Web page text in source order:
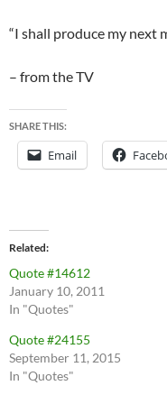
“I shall produce my next
– from the TV
SHARE THIS:
Email
Related
Quote #14612
January 10, 2011
In "Quotes"
Quote #24155
September 11, 2015
In "Quotes"